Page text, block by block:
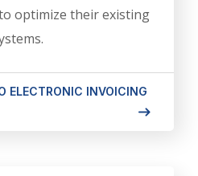
optimize their existing
ELECTRONIC INVOICING